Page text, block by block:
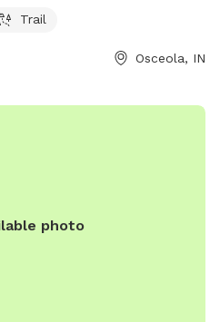
Trail
Osceola, IN
photo